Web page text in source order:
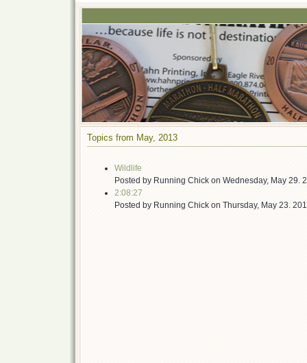
Topics from May, 2013
Wildlife
Posted by Running Chick on Wednesday, May 29.
2:08:27
Posted by Running Chick on Thursday, May 23.